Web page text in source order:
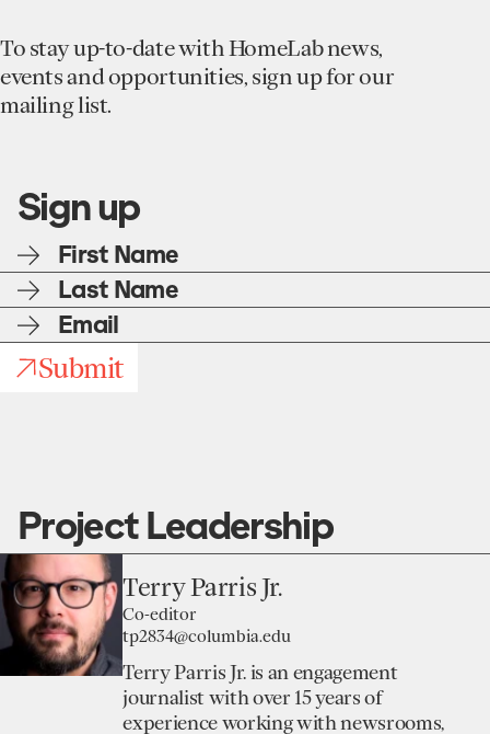
To stay up-to-date with HomeLab news,
events and opportunities, sign up for our
mailing list.
Sign up
First
name
Last
name
E-
mail
Submit
Project Leadership
Terry Parris Jr.
Co-editor
tp2834@columbia.edu
Terry Parris Jr. is an engagement
journalist with over 15 years of
experience working with newsrooms,